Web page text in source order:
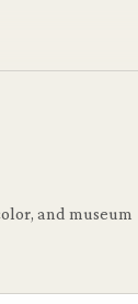
and museum